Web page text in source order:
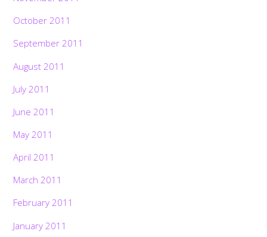
October 2011
September 2011
August 2011
July 2011
June 2011
May 2011
April 2011
March 2011
February 2011
January 2011